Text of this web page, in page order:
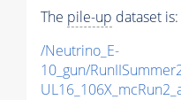
The pile-up dataset is:
/Neutrino_E-
10_gun/